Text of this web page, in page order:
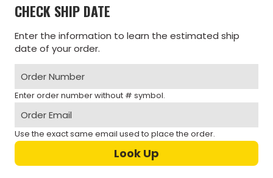
CHECK SHIP DATE
Enter the information to learn the estimated ship
date of your order.
Enter order number without # symbol.
Use the exact same email used to place the order.